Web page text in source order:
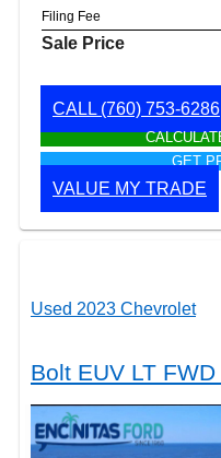
Filing Fee
Sale Price
CALL (760) 753-6286
GET
VALUE MY TRADE
Used 2023 Chevrolet
Bolt EUV LT